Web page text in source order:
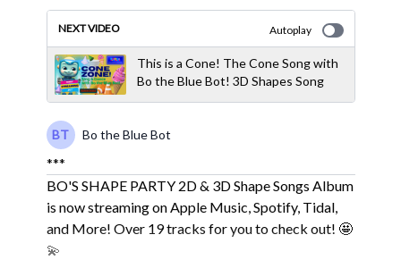
NEXT VIDEO Autoplay
This is a Cone! The Cone Song with
Bo the Blue Bot! 3D Shapes Song
Bo the Blue Bot
***
BO'S SHAPE PARTY 2D & 3D Shape Songs Album
is now streaming on Apple Music, Spotify, Tidal,
and More! Over 19 tracks for you to check out! 🤩
💫